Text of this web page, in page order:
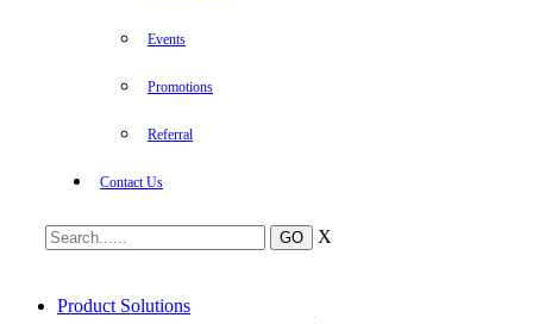
Events
Promotions
Referral
Contact Us
X
Product Solutions